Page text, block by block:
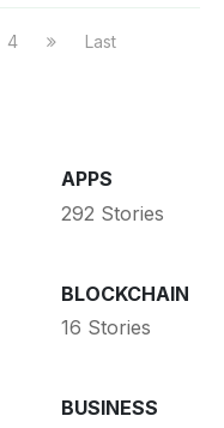
4 Last
APPS
292 Stories
BLOCKCHAIN
16 Stories
BUSINESS